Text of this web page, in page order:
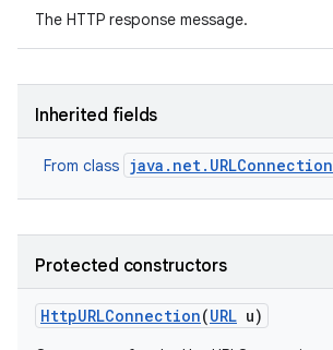
The HTTP response message.
Inherited fields
From class java.net.URLConnection
Protected constructors
HttpURLConnection(URL u)